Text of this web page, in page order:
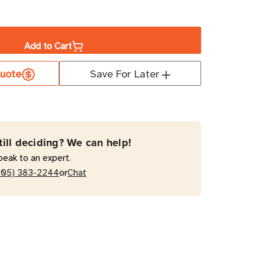
Add to Cart
Save For Later
deciding? We can help!
to an expert.
383-2244orChat